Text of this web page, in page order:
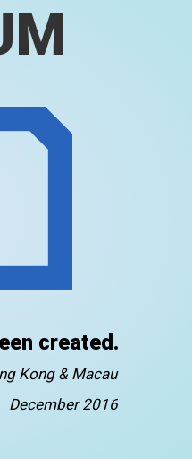
created.
Kong & Macau
December 2016